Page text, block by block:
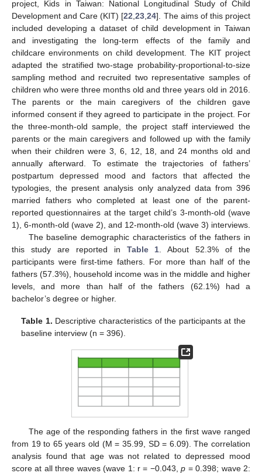
project, Kids in Taiwan: National Longitudinal Study of Child
Development and Care (KIT) [22 ,23 ,24]. The aims of this project
included developing a dataset of child development in Taiwan
and investigating the long-term effects of the family and
childcare environments on child development. The KIT project
adapted the stratified two-stage probability-proportional-to-size
sampling method and recruited two representative samples of
children who were three months old and three years old in 2016.
The parents or the main caregivers of the children gave
informed consent if they agreed to participate in the project. For
the three-month-old sample, the project staff interviewed the
parents or the main caregivers and followed up with the family
when their children were 3, 6, 12, 18, and 24 months old and
annually afterward. To estimate the trajectories of fathers’
postpartum depressed mood and factors that affected the
typologies, the present analysis only analyzed data from 396
married fathers who completed at least one of the parent-
reported questionnaires at the target child’s 3-month-old (wave
1), 6-month-old (wave 2), and 12-month-old (wave 3) interviews.
The baseline demographic characteristics of the fathers in
this study are reported in Table 1 . About 52.3% of the
participants were first-time fathers. For more than half of the
fathers (57.3%), household income was in the middle and higher
levels, and more than half of the fathers (62.1%) had a
bachelor’s degree or higher.
Table 1. Descriptive characteristics of the participants at the
baseline interview (n = 396).
The age of the responding fathers in the first wave ranged
from 19 to 65 years old (M = 35.99, SD = 6.09). The correlation
analysis found that age was not related to depressed mood
score at all three waves (wave 1: r = −0.043,p = 0.398; wave 2: